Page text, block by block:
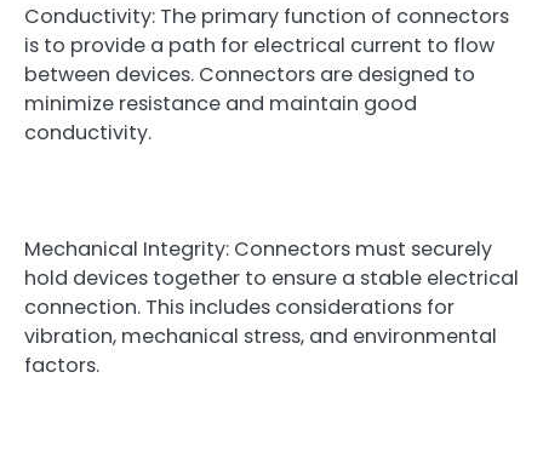
Conductivity: The primary function of connectors
is to provide a path for electrical current to flow
between devices. Connectors are designed to
minimize resistance and maintain good
conductivity.
Mechanical Integrity: Connectors must securely
hold devices together to ensure a stable electrical
connection. This includes considerations for
vibration, mechanical stress, and environmental
factors.